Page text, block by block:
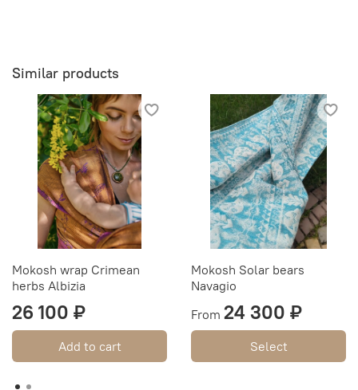
Similar products
Mokosh wrap Crimean
herbs Albizia
26 100 ₽
Add to cart
Mokosh Solar bears
Navagio
From 24 300 ₽
Select